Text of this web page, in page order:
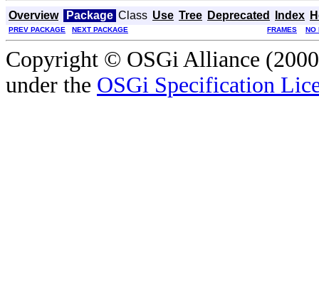
Overview Package Class Use Tree Deprecated Index
PREV PACKAGE NEXT PACKAGE FRAMES NO
Copyright © OSGi Alliance
under the OSGi Specification